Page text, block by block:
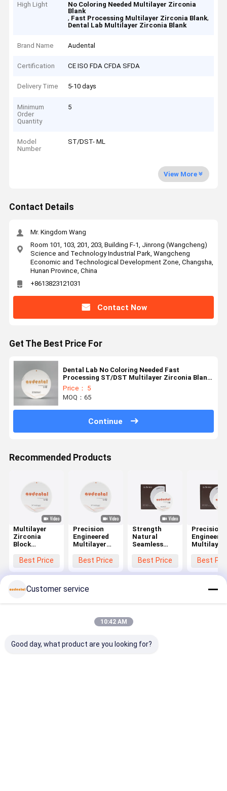
High Light
No Coloring Needed Multilayer Zirconia
Blank
, Fast Processing Multilayer Zirconia Blank,
Dental Lab Multilayer Zirconia Blank
Brand Name Audental
Certification CE ISO FDA CFDA SFDA
Delivery Time 5-10 days
Minimum
Order
Quantity
5
Model
Number
ST/DST- ML
View More
Contact Details
Mr. Kingdom Wang
Room 101, 103, 201, 203, Building F-1, Jinrong (Wangcheng)
Science and Technology Industrial Park, Wangcheng
Economic and Technological Development Zone, Changsha,
Hunan Province, China
+8613823121031
Contact Now
Get The Best Price For
Dental Lab No Coloring Needed Fast
Processing ST/DST Multilayer Zirconia Blank
Restoration
Price： 5
MOQ：65
Continue
Recommended Products
Multilayer
Zirconia
Block
Balanced
High
for Anterior
Dental
Best Price
Precision
Engineered
Multilayer
Block
Balanced
Natural
Dental
Best Price
Strength
Natural
Seamless
Translucency
Multilayer
Restoration
Best Price
Precision
Engineered
Multilayer
Block
Balanced
Strength
Natural
Dental
Best
About Us Contact Us
Sitemap
Privacy Policy
QualityDental Zirconia BlockChina Factory.Copyright © 2026
Customer service
10:42 AM
Good day, what product are you looking for?